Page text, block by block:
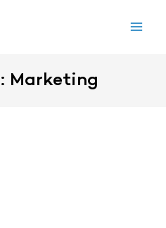
Marketing